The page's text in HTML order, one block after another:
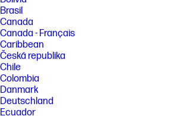
Brasil
Canada
Canada - Français
Caribbean
Česká republika
Chile
Colombia
Danmark
Deutschland
Ecuador